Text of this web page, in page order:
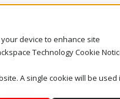
device to enhance site
Technology Cookie
A single cookie will be used